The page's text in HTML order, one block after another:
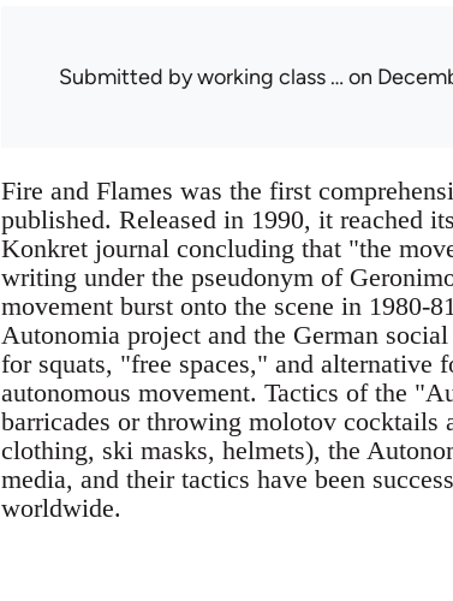
Submitted byworking class … on
Fire and Flames was the first
published. Released in 1990, it reached
Konkret journal concluding that "the
writing under the pseudonym of
movement burst onto the scene in 1980-
Autonomia project and the German
for squats, "free spaces," and
autonomous movement. Tactics of the
barricades or throwing molotov
clothing, ski masks, helmets), the
media, and their tactics have been
worldwide.